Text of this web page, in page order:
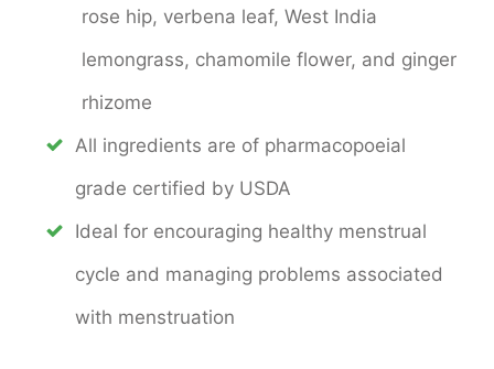
rose hip, verbena leaf, West India
lemongrass, chamomile flower, and ginger
rhizome
All ingredients are of pharmacopoeial
grade certified by USDA
Ideal for encouraging healthy menstrual
cycle and managing problems associated
with menstruation